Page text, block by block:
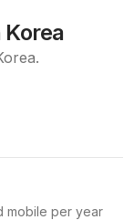
mobile per year